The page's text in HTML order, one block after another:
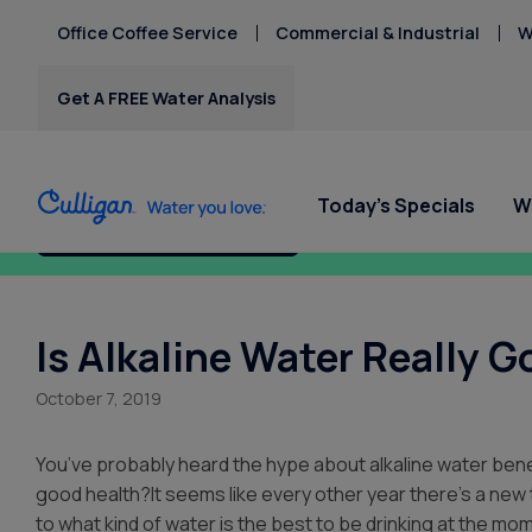
Office Coffee Service Commercial & Industrial
Get A FREE Water Analysis
Today's Specials
Water Softeners
Salt-Free Water
RO Water Filter Systems
Whole House Water
Whole Home PFAS Filter
Pay My Bill
Bacteria
Chlorine Smell
Fluoride
Fix My Water Today!
Is Alkaline Water Really
October 7, 2019
You’ve probably heard the hype about alkaline water
good health?It seems like every other year there’s a
to what kind of water is the best to be drinking at the